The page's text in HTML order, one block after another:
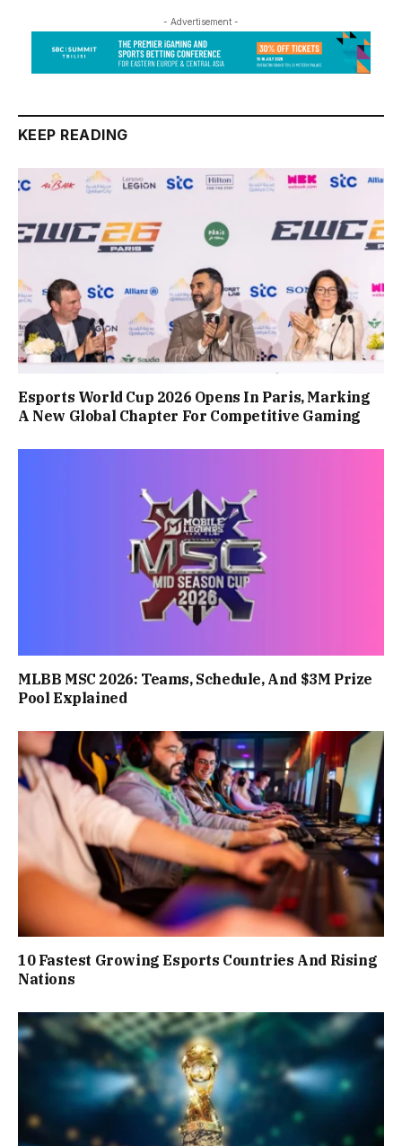
- Advertisement -
KEEP READING
Esports World Cup 2026 Opens In Paris, Marking
A New Global Chapter For Competitive Gaming
MLBB MSC 2026: Teams, Schedule, And $3M Prize
Pool Explained
10 Fastest Growing Esports Countries And Rising
Nations